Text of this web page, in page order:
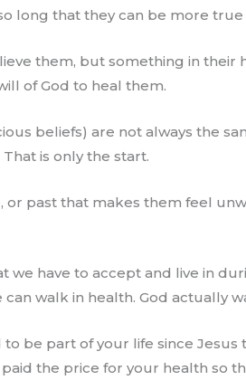
long that they can be more
them, but something in their
of God to heal them.
beliefs) are not always the
is only the start.
or past that makes them feel
we have to accept and live in
walk in health. God actually
be part of your life since
the price for your health so